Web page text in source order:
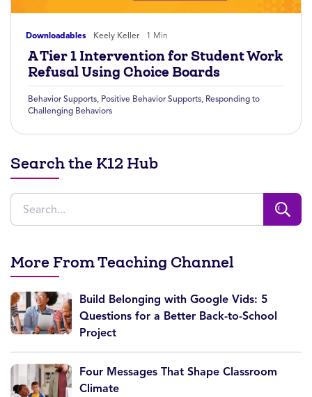
Downloadables Keely Keller 1 Min
A Tier 1 Intervention for Student Work
Refusal Using Choice Boards
Behavior Supports, Positive Behavior Supports, Responding to
Challenging Behaviors
Search the K12 Hub
More From Teaching Channel
Build Belonging with Google Vids: 5
Questions for a Better Back-to-School
Project
Four Messages That Shape Classroom
Climate